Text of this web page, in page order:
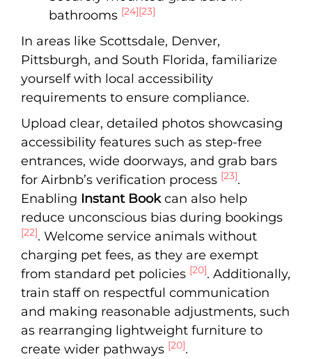
bathrooms [24][23]
In areas like Scottsdale, Denver,
Pittsburgh, and South Florida, familiarize
yourself with local accessibility
requirements to ensure compliance.
Upload clear, detailed photos showcasing
accessibility features such as step-free
entrances, wide doorways, and grab bars
for Airbnb’s verification process [23].
Enabling Instant Bookcan also help
reduce unconscious bias during bookings
[22]. Welcome service animals without
charging pet fees, as they are exempt
from standard pet policies [20]. Additionally,
train staff on respectful communication
and making reasonable adjustments, such
as rearranging lightweight furniture to
create wider pathways [20].